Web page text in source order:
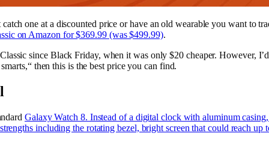
one at a discounted price or have an old wearable you want to
on Amazon for $369.99 (was $499.99).
since Black Friday, when it was only $20 cheaper. However,
then this is the best price you can find.
Galaxy Watch 8. Instead of a digital clock with aluminum
including the rotating bezel, bright screen that could reach